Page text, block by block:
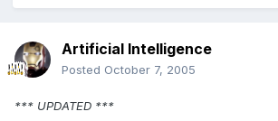
Artificial Intelligence
Posted October 7, 2005
*** UPDATED ***